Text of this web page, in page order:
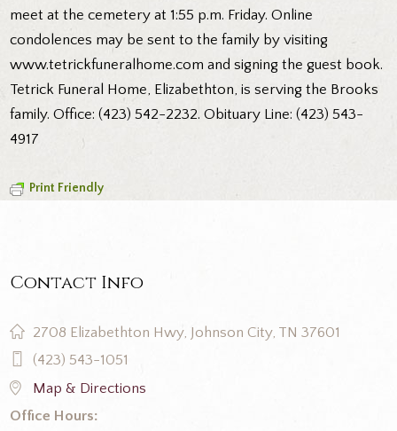
meet at the cemetery at 1:55 p.m. Friday. Online
condolences may be sent to the family by visiting
www.tetrickfuneralhome.com and signing the guest book.
Tetrick Funeral Home, Elizabethton, is serving the Brooks
family. Office: (423) 542-2232. Obituary Line: (423) 543-
4917
Print Friendly
Contact Info
2708 Elizabethton Hwy, Johnson City, TN 37601
(423) 543-1051
Map & Directions
Office Hours: